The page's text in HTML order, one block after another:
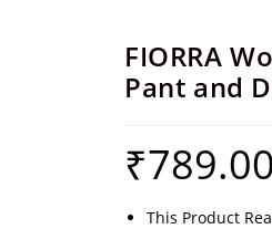
FIORRA
Pant and
₹789.00
This Product